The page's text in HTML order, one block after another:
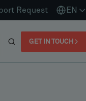
Request EN
GET IN TOUCH